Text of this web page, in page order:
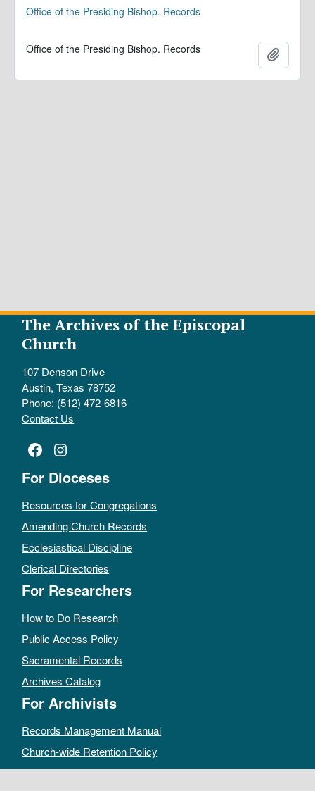
Office of the Presiding Bishop. Records
Office of the Presiding Bishop. Records
The Archives of the Episcopal
Church
107 Denson Drive
Austin, Texas 78752
Phone: (512) 472-6816
Contact Us
Facebook
Instagram
For Dioceses
Resources for Congregations
Amending Church Records
Ecclesiastical Discipline
Clerical Directories
For Researchers
How to Do Research
Public Access Policy
Sacramental Records
Archives Catalog
For Archivists
Records Management Manual
Church-wide Retention Policy
Electronic Records FAQ